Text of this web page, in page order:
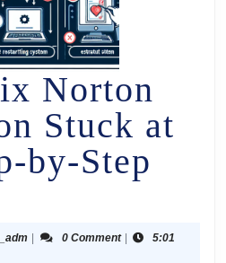
Norton
Stuck at
by-Step
0 Comment
5:01